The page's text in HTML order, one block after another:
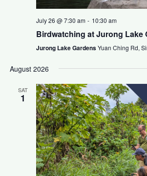
July 26 @ 7:30 am- 10:30 am
Birdwatching at Jurong Lake
Jurong Lake GardensYuan Ching Rd,
August 2026
SAT
1